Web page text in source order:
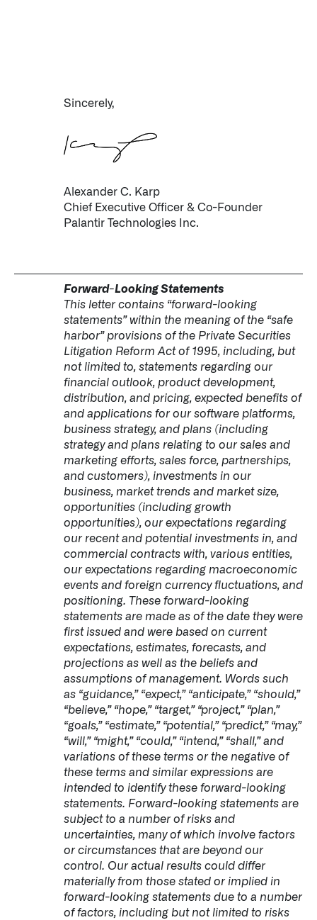
Sincerely,
Alexander C. Karp
Chief Executive Officer & Co-Founder
Palantir Technologies Inc.
Forward-Looking Statements
This letter contains “forward-looking
statements” within the meaning of the “safe
harbor” provisions of the Private Securities
Litigation Reform Act of 1995, including, but
not limited to, statements regarding our
financial outlook, product development,
distribution, and pricing, expected benefits of
and applications for our software platforms,
business strategy, and plans (including
strategy and plans relating to our sales and
marketing efforts, sales force, partnerships,
and customers), investments in our
business, market trends and market size,
opportunities (including growth
opportunities), our expectations regarding
our recent and potential investments in, and
commercial contracts with, various entities,
our expectations regarding macroeconomic
events and foreign currency fluctuations, and
positioning. These forward-looking
statements are made as of the date they were
first issued and were based on current
expectations, estimates, forecasts, and
projections as well as the beliefs and
assumptions of management. Words such
as “guidance,” “expect,” “anticipate,” “should,”
“believe,” “hope,” “target,” “project,” “plan,”
“goals,” “estimate,” “potential,” “predict,” “may,”
“will,” “might,” “could,” “intend,” “shall,” and
variations of these terms or the negative of
these terms and similar expressions are
intended to identify these forward-looking
statements. Forward-looking statements are
subject to a number of risks and
uncertainties, many of which involve factors
or circumstances that are beyond our
control. Our actual results could differ
materially from those stated or implied in
forward-looking statements due to a number
of factors, including but not limited to risks